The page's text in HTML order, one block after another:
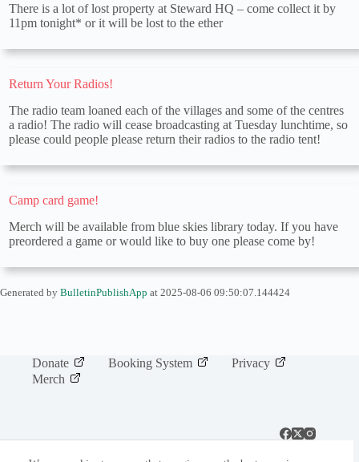
There is a lot of lost property at Steward HQ – come collect it by
11pm tonight* or it will be lost to the ether
Return Your Radios!
The radio team loaned each of the villages and some of the centres
a radio! The radio will cease broadcasting at Tuesday lunchtime, so
please could people please return their radios to the radio tent!
Camp card game!
Merch will be available from blue skies library today. If you have
preordered a game or would like to buy one please come by!
Generated by BulletinPublishApp at 2025-08-06 09:50:07.144424
Donate Booking System
Privacy
Merch